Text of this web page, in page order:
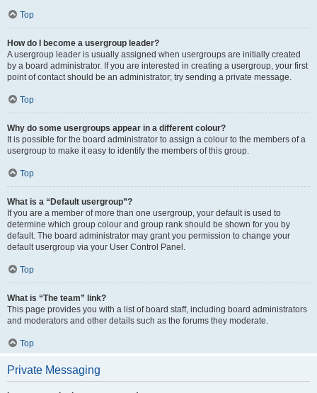
Top
How do I become a usergroup leader?
A usergroup leader is usually assigned when usergroups are initially created
by a board administrator. If you are interested in creating a usergroup, your first
point of contact should be an administrator; try sending a private message.
Top
Why do some usergroups appear in a different colour?
It is possible for the board administrator to assign a colour to the members of a
usergroup to make it easy to identify the members of this group.
Top
What is a “Default usergroup”?
If you are a member of more than one usergroup, your default is used to
determine which group colour and group rank should be shown for you by
default. The board administrator may grant you permission to change your
default usergroup via your User Control Panel.
Top
What is “The team” link?
This page provides you with a list of board staff, including board administrators
and moderators and other details such as the forums they moderate.
Top
Private Messaging